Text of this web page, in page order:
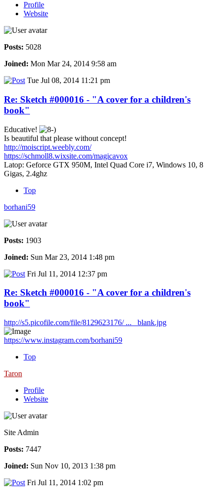
Profile
Website
Posts: 5028
Joined: Mon Mar 24, 2014 9:58 am
Tue Jul 08, 2014 11:21 pm
Re: Sketch #000016 - "A cover for a children's
book"
Educative!
Is beautiful that please without concept!
http://moiscript.weebly.com/
https://schmoll8.wixsite.com/magicavox
Latop: Geforce GTX 950M, Intel Quad Core i7, Windows 10, 8
Gigas, 2.4ghz
Top
borhani59
Posts: 1903
Joined: Sun Mar 23, 2014 1:48 pm
Fri Jul 11, 2014 12:37 pm
Re: Sketch #000016 - "A cover for a children's
book"
http://s5.picofile.com/file/8129623176/ ... _blank.jpg
https://www.instagram.com/borhani59
Top
Taron
Profile
Website
Site Admin
Posts: 7447
Joined: Sun Nov 10, 2013 1:38 pm
Fri Jul 11, 2014 1:02 pm